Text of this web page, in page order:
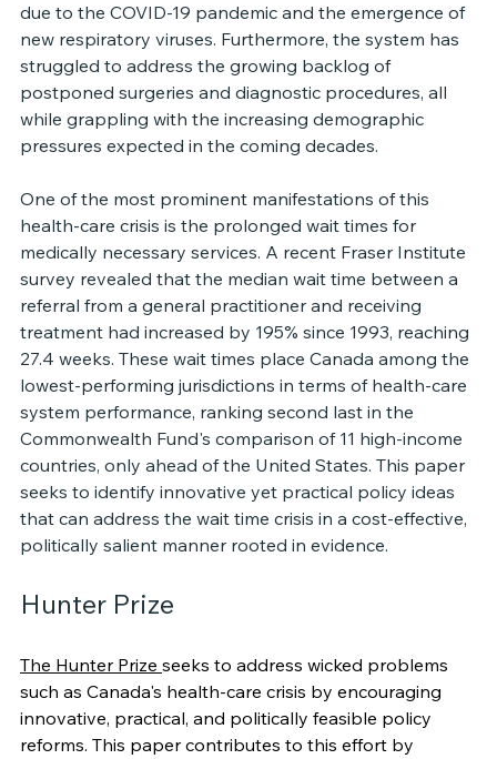
due to the COVID-19 pandemic and the emergence of
new respiratory viruses. Furthermore, the system has
struggled to address the growing backlog of
postponed surgeries and diagnostic procedures, all
while grappling with the increasing demographic
pressures expected in the coming decades.
One of the most prominent manifestations of this
health-care crisis is the prolonged wait times for
medically necessary services. A recent Fraser Institute
survey revealed that the median wait time between a
referral from a general practitioner and receiving
treatment had increased by 195% since 1993, reaching
27.4 weeks. These wait times place Canada among the
lowest-performing jurisdictions in terms of health-care
system performance, ranking second last in the
Commonwealth Fund's comparison of 11 high-income
countries, only ahead of the United States. This paper
seeks to identify innovative yet practical policy ideas
that can address the wait time crisis in a cost-effective,
politically salient manner rooted in evidence.
Hunter Prize
The Hunter Prize seeks to address wicked problems
such as Canada's health-care crisis by encouraging
innovative, practical, and politically feasible policy
reforms. This paper contributes to this effort by